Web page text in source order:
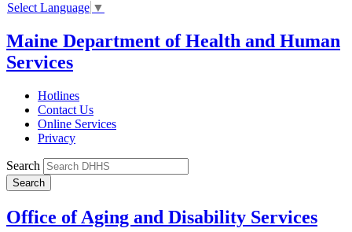
Select Language ▼
Maine Department of Health and Human
Services
Hotlines
Contact Us
Online Services
Privacy
Search
Office of Aging and Disability Services